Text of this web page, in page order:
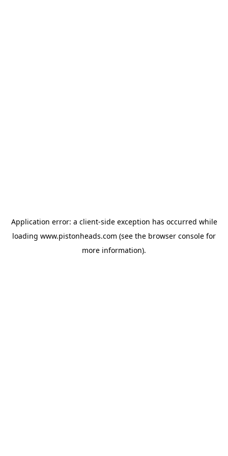
Application error: a client-side exception has occurred while
loading www.pistonheads.com (see the browser console for
more information).